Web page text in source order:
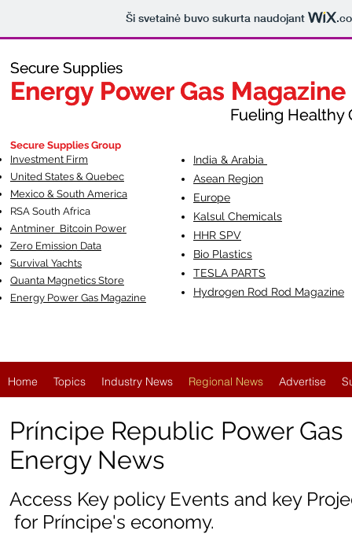
Ši svetainė buvo sukurta naudojant
Secure Supplies
Energy Power Gas Magazine
Fueling Healthy
Secure Supplies
Energy Power Gas Magazine
Fueling Healthy
Secure Supplies Group
Investment Firm
United States & Quebec
Mexico & South America
RSA South Africa
Antminer Bitcoin Power
Zero Emission Data
Survival Yachts
Quanta Magnetics Store
Energy Power Gas Magazine
India & Arabia
Asean Region
Europe
Kalsul Chemicals
HHR SPV
Bio Plastics
TESLA PARTS
Hydrogen Rod Rod Magazine
Home Topics Industry News Regional News Advertise
Príncipe Republic Power Gas
Energy News
Access Key policy Events and key
for Príncipe's economy.